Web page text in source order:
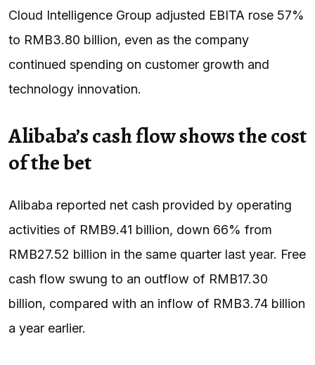
Cloud Intelligence Group adjusted EBITA rose 57%
to RMB3.80 billion, even as the company
continued spending on customer growth and
technology innovation.
Alibaba’s cash flow shows the cost
of the bet
Alibaba reported net cash provided by operating
activities of RMB9.41 billion, down 66% from
RMB27.52 billion in the same quarter last year. Free
cash flow swung to an outflow of RMB17.30
billion, compared with an inflow of RMB3.74 billion
a year earlier.